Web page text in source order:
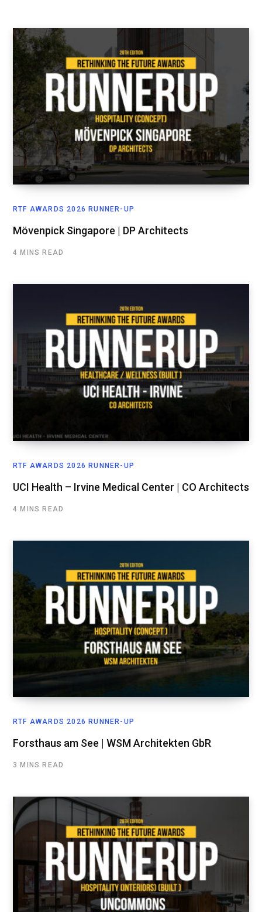
RTF AWARDS 2026 RUNNER-UP
Mövenpick Singapore | DP Architects
4 MINS READ
RTF AWARDS 2026 RUNNER-UP
UCI Health – Irvine Medical Center | CO Architects
4 MINS READ
RTF AWARDS 2026 RUNNER-UP
Forsthaus am See | WSM Architekten GbR
3 MINS READ